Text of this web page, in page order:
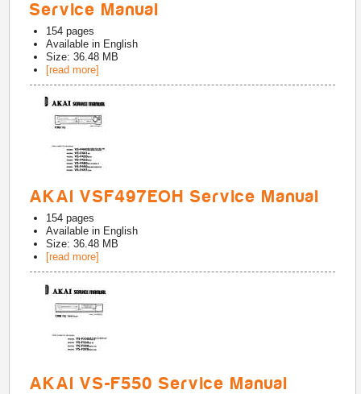
Service Manual
154 pages
Available in English
Size: 36.48 MB
[read more]
AKAI VSF497EOH Service Manual
154 pages
Available in English
Size: 36.48 MB
[read more]
AKAI VS-F550 Service Manual